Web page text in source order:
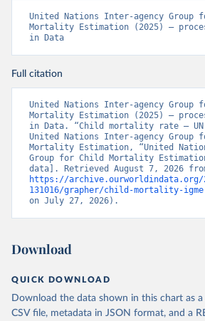
United Nations Inter-agency Group
Mortality Estimation (2025) –
in Data
Full citation
United Nations Inter-agency Group
Mortality Estimation (2025) –
in Data. “Child mortality rate – UN
United Nations Inter-agency Group
Mortality Estimation, “United
Group for Child Mortality
https://archive.ourworldindata.org/
131016/grapher/child-mortality-
on July 27, 2026).
Download
QUICK DOWNLOAD
Download the data shown in this chart as a
CSV file, metadata in JSON format, and a